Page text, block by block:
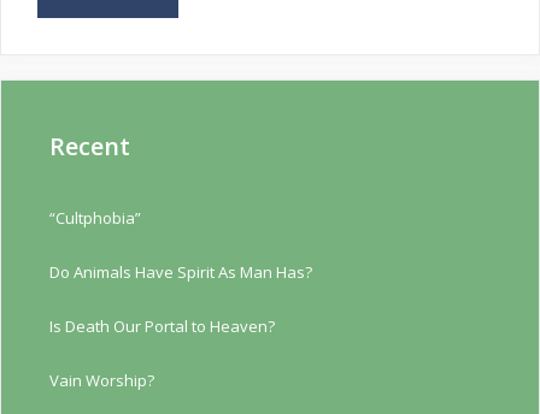
Recent
“Cultphobia”
Do Animals Have Spirit As Man Has?
Is Death Our Portal to Heaven?
Vain Worship?